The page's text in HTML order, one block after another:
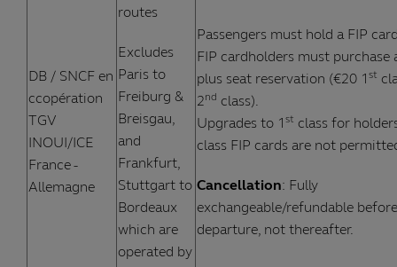
DB / SNCF en
ccopération
TGV
INOUI/ICE
France -
Allemagne
routes
Excludes
Paris to
Freiburg &
Breisgau,
and
Frankfurt,
Stuttgart to
Bordeaux
which are
operated by
Passengers must hold a FIP
FIP cardholders must purchase
plus seat reservation (€20 1 st
2nd class).
Upgrades to 1 st class for
class FIP cards are not
Cancellation: Fully
exchangeable/refundable before
departure, not thereafter.